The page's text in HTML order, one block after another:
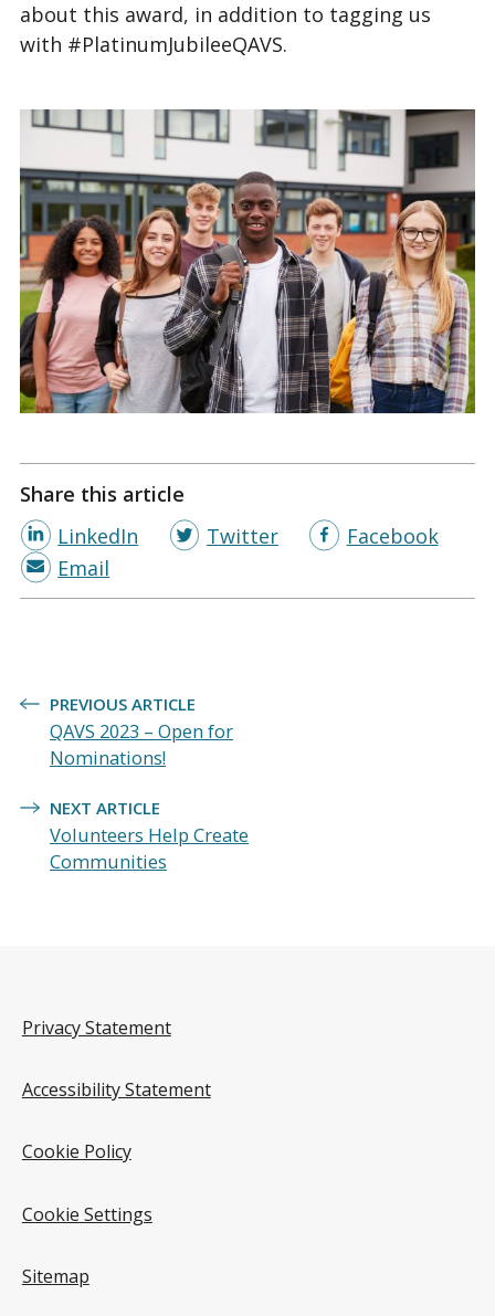
about this award, in addition to tagging us
with #PlatinumJubileeQAVS.
Share this article
LinkedIn
Twitter
Facebook
Email
navigation
PREVIOUS ARTICLE
QAVS 2023 – Open for
Nominations!
NEXT ARTICLE
Volunteers Help Create
Communities
Privacy Statement
Accessibility Statement
Cookie Policy
Cookie Settings
Sitemap